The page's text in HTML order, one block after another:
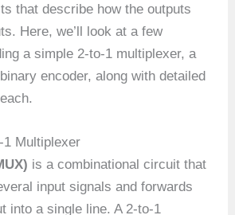
that describe how the outputs
Here, we’ll look at a few
a simple 2-to-1 multiplexer, a
encoder, along with detailed
1 Multiplexer
is a combinational circuit that
input signals and forwards
into a single line. A 2-to-1